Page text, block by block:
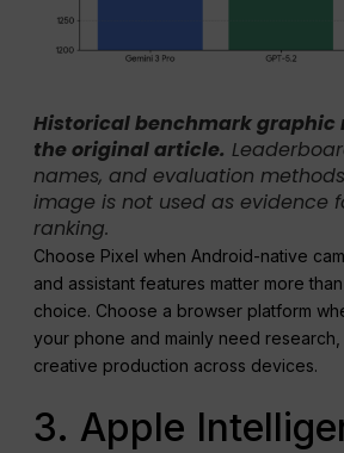
Historical benchmark graphic
the original article.
names, and evaluation
image is not used as evidence
ranking.
Choose Pixel when Android-native
and assistant features matter more
choice. Choose a browser platform
your phone and mainly need
creative production across devices.
3. Apple